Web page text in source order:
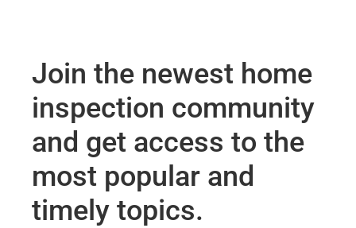
Join the newest home
inspection community
and get access to the
most popular and
timely topics.